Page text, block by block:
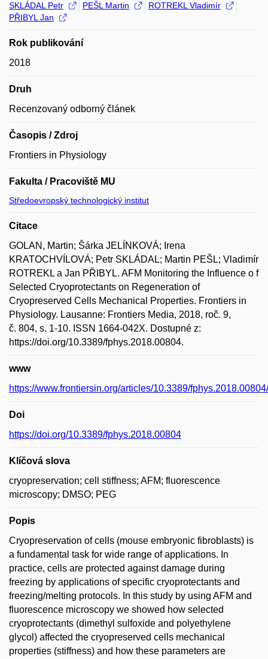
SKLÁDAL Petr
PEŠL Martin
ROTREKL Vladimír
PŘIBYL Jan
Rok publikování
2018
Druh
Recenzovaný odborný článek
Časopis / Zdroj
Frontiers in Physiology
Fakulta / Pracoviště MU
Středoevropský technologický institut
Citace
GOLAN, Martin; Šárka JELÍNKOVÁ; Irena
KRATOCHVÍLOVÁ; Petr SKLÁDAL; Martin PEŠL; Vladimír
ROTREKL a Jan PŘIBYL. AFM Monitoring the Influence o f
Selected Cryoprotectants on Regeneration of
Cryopreserved Cells Mechanical Properties. Frontiers in
Physiology. Lausanne: Frontiers Media, 2018, roč. 9,
č. 804, s. 1-10. ISSN 1664-042X. Dostupné z:
https://doi.org/10.3389/fphys.2018.00804.
www
https://www.frontiersin.org/articles/10.3389/
Doi
https://doi.org/10.3389/fphys.2018.00804
Klíčová slova
cryopreservation; cell stiffness; AFM; fluorescence
microscopy; DMSO; PEG
Popis
Cryopreservation of cells (mouse embryonic fibroblasts) is
a fundamental task for wide range of applications. In
practice, cells are protected against damage during
freezing by applications of specific cryoprotectants and
freezing/melting protocols. In this study by using AFM and
fluorescence microscopy we showed how selected
cryoprotectants (dimethyl sulfoxide and polyethylene
glycol) affected the cryopreserved cells mechanical
properties (stiffness) and how these parameters are